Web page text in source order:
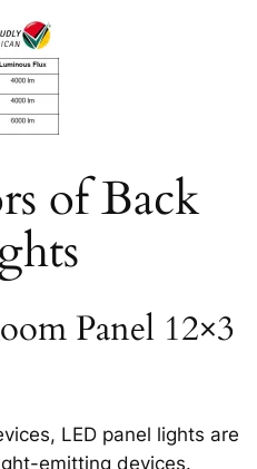
of Back
Panel 12×3
LED panel lights are
emitting devices.